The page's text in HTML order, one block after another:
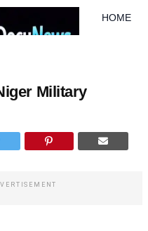
HOME
Military